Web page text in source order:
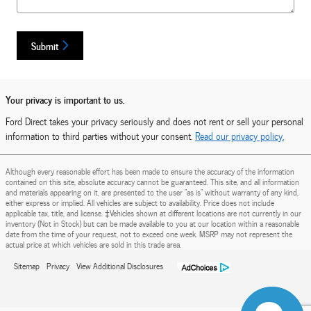
Submit
Your privacy is important to us.
Ford Direct takes your privacy seriously and does not rent or sell your personal
information to third parties without your consent. Read our privacy policy.
Although every reasonable effort has been made to ensure the accuracy of the information
contained on this site, absolute accuracy cannot be guaranteed. This site, and all information
and materials appearing on it, are presented to the user "as is" without warranty of any kind,
either express or implied. All vehicles are subject to availability. Price does not include
applicable tax, title, and license. ‡Vehicles shown at different locations are not currently in our
inventory (Not in Stock) but can be made available to you at our location within a reasonable
date from the time of your request, not to exceed one week. MSRP may not represent the
actual price at which vehicles are sold in this trade area.
Sitemap Privacy View Additional Disclosures